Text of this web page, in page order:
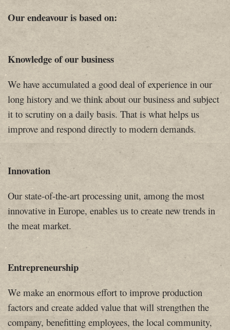
Our endeavour is based on:
Knowledge of our business
We have accumulated a good deal of experience in our
long history and we think about our business and subject
it to scrutiny on a daily basis. That is what helps us
improve and respond directly to modern demands.
Innovation
Our state-of-the-art processing unit, among the most
innovative in Europe, enables us to create new trends in
the meat market.
Entrepreneurship
We make an enormous effort to improve production
factors and create added value ​​that will strengthen the
company, benefitting employees, the local community,